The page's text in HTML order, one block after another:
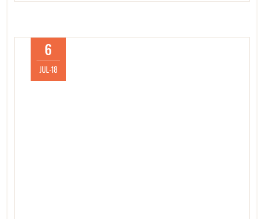
6
JUL-18